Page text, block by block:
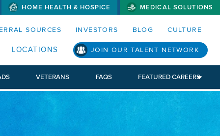
MENUS AND SEARCH FIELDS)
HOME HEALTH & HOSPICE MEDICAL SOLUTIONS
SOURCES INVESTORS BLOG CULTURE
LOCATIONS JOIN OUR TALENT NETWORK
VETERANS FAQS FEATURED CAREERS